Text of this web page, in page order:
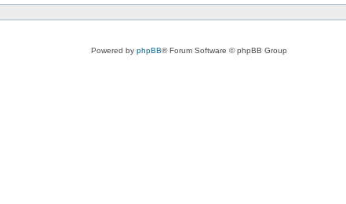
Powered by phpBB® Forum Software © phpBB Group